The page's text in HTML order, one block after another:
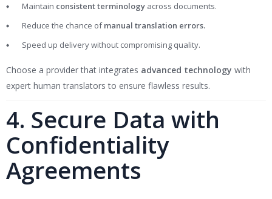
Maintain consistent terminology across documents.
Reduce the chance ofmanual translation errors.
Speed up delivery without compromising quality.
Choose a provider that integrates advanced technology with
expert human translators to ensure flawless results.
4. Secure Data with
Confidentiality
Agreements